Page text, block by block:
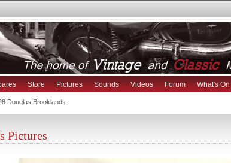
Store Pictures Sounds Videos Forum What's On
Douglas Brooklands
Pictures